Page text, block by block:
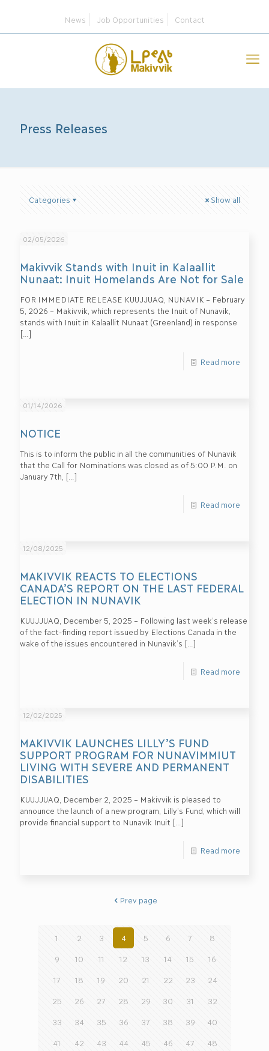
News Job Opportunities Contact
Press Releases
Categories Show all
02/05/2026
Makivvik Stands with Inuit in Kalaallit
Nunaat: Inuit Homelands Are Not for Sale
FOR IMMEDIATE RELEASE KUUJJUAQ, NUNAVIK – February
5, 2026 – Makivvik, which represents the Inuit of Nunavik,
stands with Inuit in Kalaallit Nunaat (Greenland) in response
[…]
Read more
01/14/2026
NOTICE
This is to inform the public in all the communities of Nunavik
that the Call for Nominations was closed as of 5:00 P.M. on
January 7th, […]
Read more
12/08/2025
MAKIVVIK REACTS TO ELECTIONS
CANADA’S REPORT ON THE LAST FEDERAL
ELECTION IN NUNAVIK
KUUJJUAQ, December 5, 2025 – Following last week’s release
of the fact-finding report issued by Elections Canada in the
wake of the issues encountered in Nunavik’s […]
Read more
12/02/2025
MAKIVVIK LAUNCHES LILLY’S FUND
SUPPORT PROGRAM FOR NUNAVIMMIUT
LIVING WITH SEVERE AND PERMANENT
DISABILITIES
KUUJJUAQ, December 2, 2025 – Makivvik is pleased to
announce the launch of a new program, Lilly’s Fund, which will
provide financial support to Nunavik Inuit […]
Read more
Prev page
1 2 3 4 5 6 7 8
9 10 11 12 13 14 15 16
17 18 19 20 21 22 23 24
25 26 27 28 29 30 31 32
33 34 35 36 37 38 39 40
41 42 43 44 45 46 47 48